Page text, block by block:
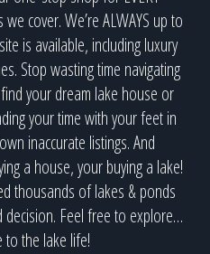
cover. We’re ALWAYS up to
is available, including luxury
Stop wasting time navigating
your dream lake house or
your time with your feet in
inaccurate listings. And
a house, your buying a lake!
thousands of lakes & ponds
Feel free to explore…
to the lake life!